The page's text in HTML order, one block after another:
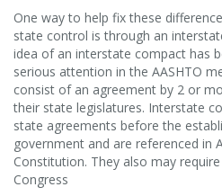
One way to help fix these
state control is through an
idea of an interstate compact has
serious attention in the AASHTO
consist of an agreement by 2 or
their state legislatures. Interstate
state agreements before the
government and are referenced in
Constitution. They also may
Congress